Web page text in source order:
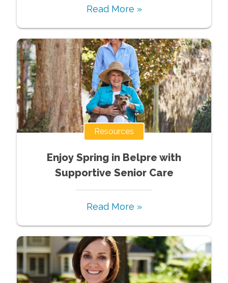
Read More »
Resources
Enjoy Spring in Belpre with
Supportive Senior Care
Read More »